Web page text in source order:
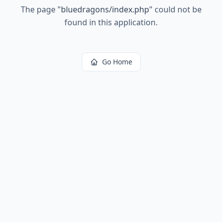
The page "bluedragons/index.php" could not be
found in this application.
Go Home